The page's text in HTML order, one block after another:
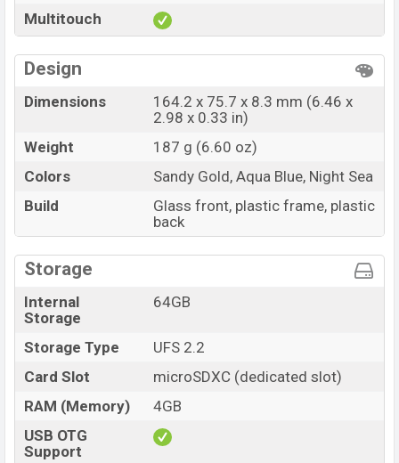
Multitouch
Design
Dimensions
164.2 x 75.7 x 8.3 mm (6.46 x
2.98 x 0.33 in)
Weight
187 g (6.60 oz)
Colors
Sandy Gold, Aqua Blue, Night Sea
Build
Glass front, plastic frame, plastic
back
Storage
Internal
Storage
64GB
Storage Type
UFS 2.2
Card Slot
microSDXC (dedicated slot)
RAM (Memory)
4GB
USB OTG
Support